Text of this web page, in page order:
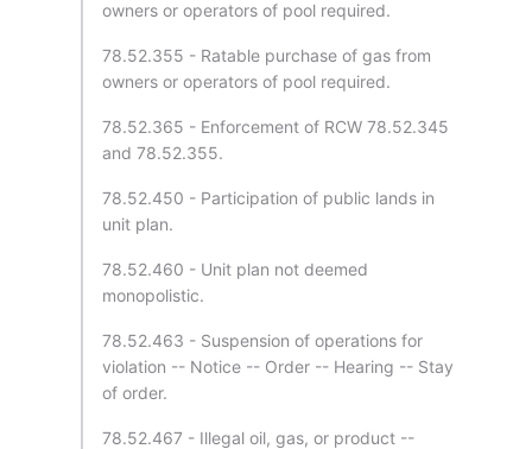
owners or operators of pool required.
78.52.355 - Ratable purchase of gas from
owners or operators of pool required.
78.52.365 - Enforcement of RCW 78.52.345
and 78.52.355.
78.52.450 - Participation of public lands in
unit plan.
78.52.460 - Unit plan not deemed
monopolistic.
78.52.463 - Suspension of operations for
violation -- Notice -- Order -- Hearing -- Stay
of order.
78.52.467 - Illegal oil, gas, or product --